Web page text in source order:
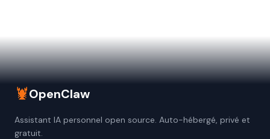
🦞OpenClaw
Assistant IA personnel open source. Auto-hébergé, privé et
gratuit.